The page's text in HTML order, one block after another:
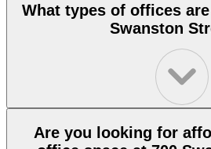
What types of offices
Swanston
Are you looking for